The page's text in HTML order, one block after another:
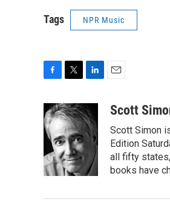
Tags NPR Music
c
e
b
o
k
i
t
t
e
r
n
k
e
n
aScott
Scott Simon
Edition
all fifty
books have